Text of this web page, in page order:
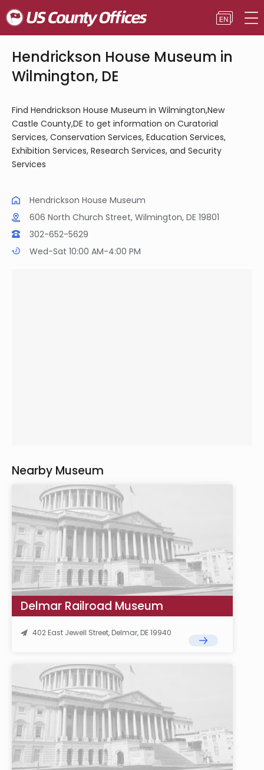
Hendrickson House Museum in
Wilmington, DE
Find Hendrickson House Museum in Wilmington,New
Castle County,DE to get information on Curatorial
Services, Conservation Services, Education Services,
Exhibition Services, Research Services, and Security
Services
Hendrickson House Museum
606 North Church Street, Wilmington, DE 19801
302-652-5629
Wed-Sat 10:00 AM-4:00 PM
Nearby Museum
Delmar Railroad Museum
402 East Jewell Street, Delmar, DE 19940